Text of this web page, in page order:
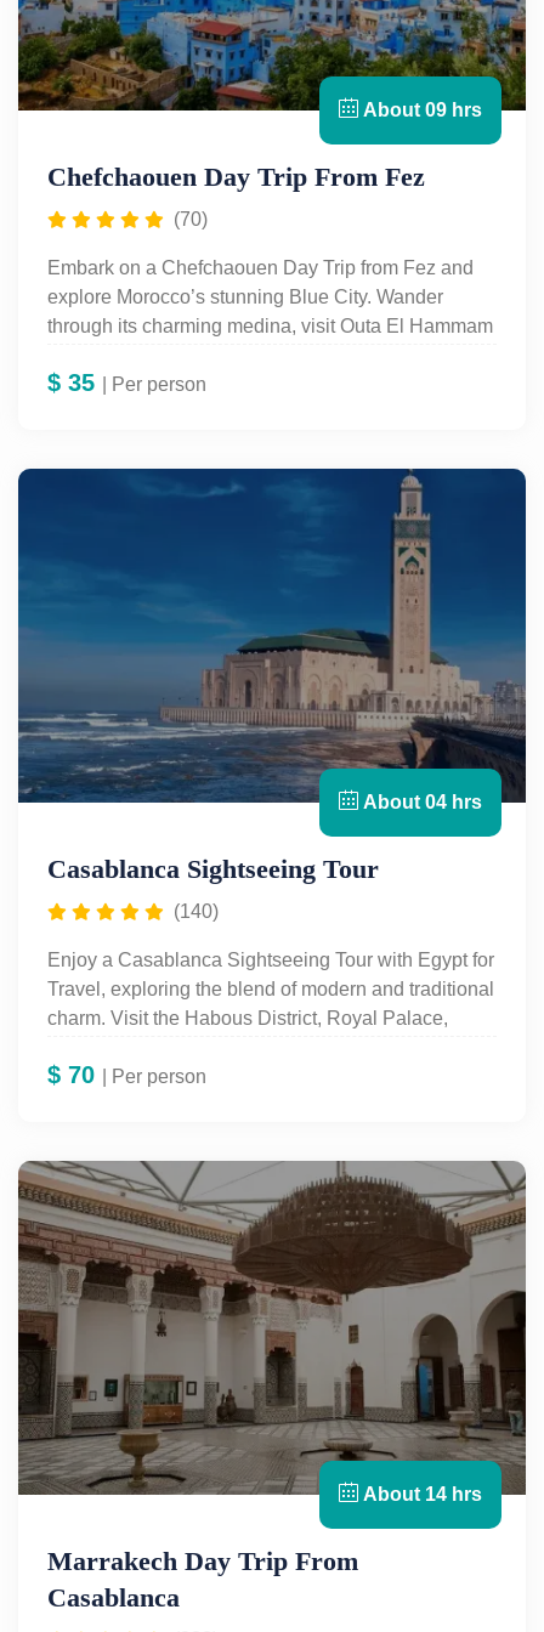
About 09 hrs
Chefchaouen Day Trip From Fez
(70)
Embark on a Chefchaouen Day Trip from Fez and
explore Morocco’s stunning Blue City. Wander
through its charming medina, visit Outa El Hammam
peaceful Ras El Ma spring. Enjoy breathtaking
$ 35 | Per person
About 04 hrs
Casablanca Sightseeing Tour
(140)
Enjoy a Casablanca Sightseeing Tour with Egypt for
Travel, exploring the blend of modern and traditional
charm. Visit the Habous District, Royal Palace,
Casablanca Day Tour.
$ 70 | Per person
About 14 hrs
Marrakech Day Trip From
Casablanca